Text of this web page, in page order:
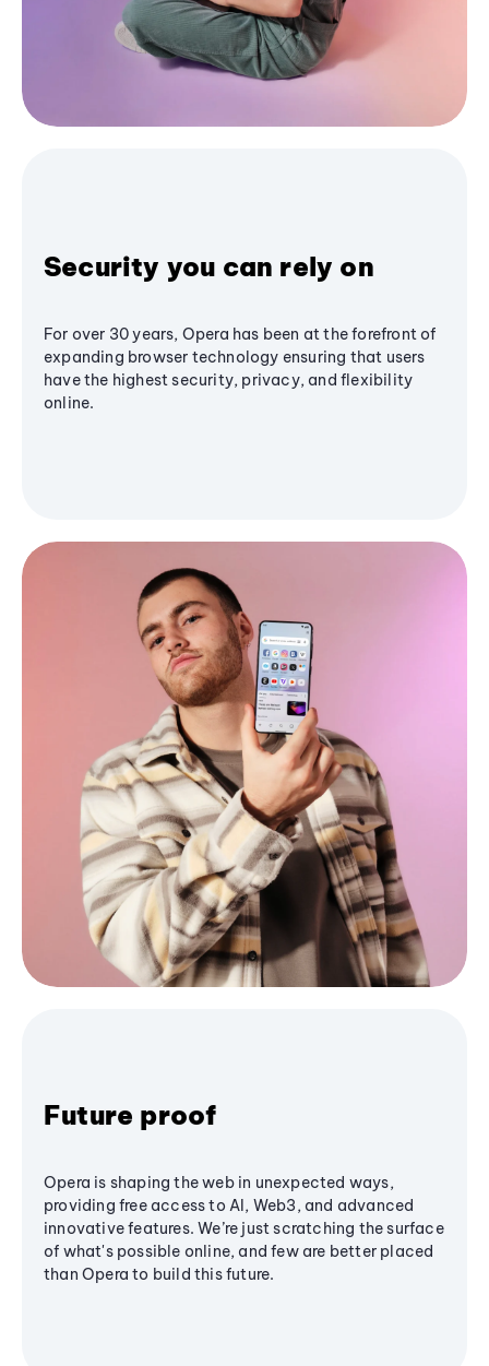
Security you can rely on
For over 30 years, Opera has been at the forefront of
expanding browser technology ensuring that users
have the highest security, privacy, and flexibility
online.
Future proof
Opera is shaping the web in unexpected ways,
providing free access to AI, Web3, and advanced
innovative features. We’re just scratching the surface
of what's possible online, and few are better placed
than Opera to build this future.